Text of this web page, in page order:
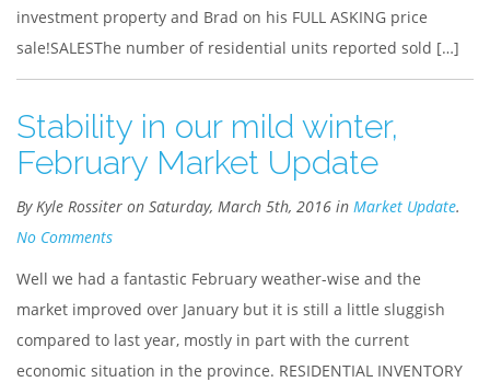
investment property and Brad on his FULL ASKING price
sale!SALESThe number of residential units reported sold […]
Stability in our mild winter,
February Market Update
By Kyle Rossiter on Saturday, March 5th, 2016 in Market Update.
No Comments
Well we had a fantastic February weather-wise and the
market improved over January but it is still a little sluggish
compared to last year, mostly in part with the current
economic situation in the province. RESIDENTIAL INVENTORY